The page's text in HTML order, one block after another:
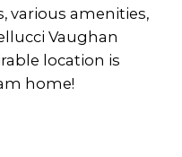
various amenities,
Vaughan
location is
home!